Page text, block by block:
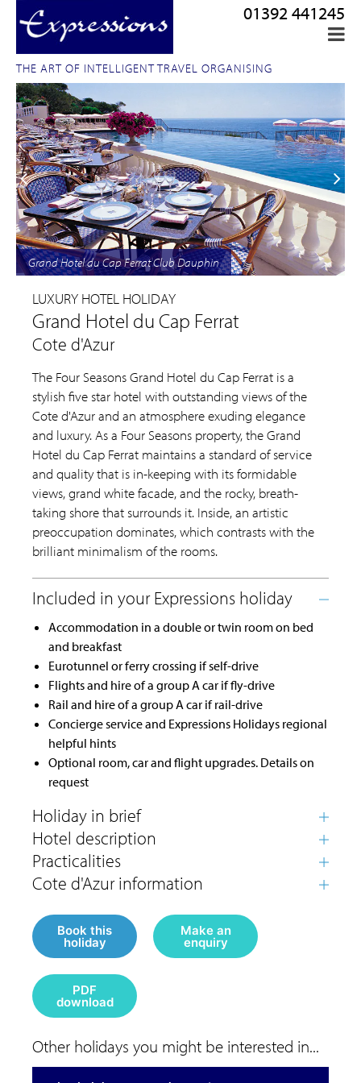
THE ART OF INTELLIGENT TRAVEL ORGANISING
01392 441245
Grand Hotel du Cap Ferrat Club Dauphin
LUXURY HOTEL HOLIDAY
Grand Hotel du Cap Ferrat
Cote d'Azur
The Four Seasons Grand Hotel du Cap Ferrat is a
stylish five star hotel with outstanding views of the
Cote d'Azur and an atmosphere exuding elegance
and luxury. As a Four Seasons property, the Grand
Hotel du Cap Ferrat maintains a standard of service
and quality that is in-keeping with its formidable
views, grand white facade, and the rocky, breath-
taking shore that surrounds it. Inside, an artistic
preoccupation dominates, which contrasts with the
brilliant minimalism of the rooms.
Accommodation in a double or twin room on bed
and breakfast
Eurotunnel or ferry crossing if self-drive
Flights and hire of a group A car if fly-drive
Rail and hire of a group A car if rail-drive
Concierge service and Expressions Holidays regional
helpful hints
Optional room, car and flight upgrades. Details on
request
Book this
holiday
Make an
enquiry
PDF
download
Other holidays you might be interested in...